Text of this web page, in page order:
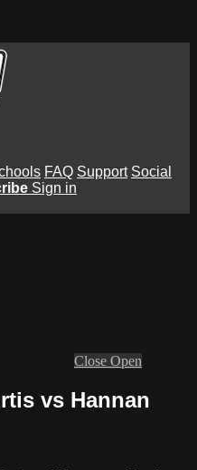
FAQ Support Social
Sign in
Close Open
vs Hannan